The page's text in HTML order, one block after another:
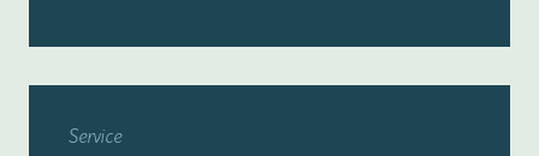
Service